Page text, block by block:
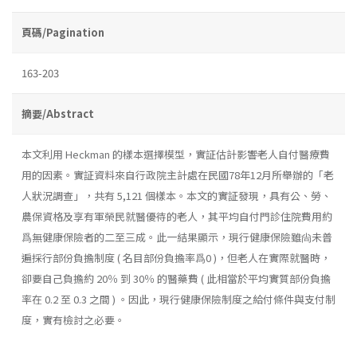
頁碼/Pagination
163-203
摘要/Abstract
本文利用 Heckman 的樣本選擇模型，實証估計影響老人自付醫療費
用的因素。實証資料來自行政院主計處在民國78年12月所舉辦的「老
人狀況調查」，共有 5,121 個樣本。本文的實証發現，具有公、勞、
農保資格及享有軍榮民就醫優待的老人，其平均自付門診住院費用約
爲無健康保險者的二至三成。此一結果顯示，現行健康保險雖尙未普
遍採行部份負擔制度 ( 名目部份負擔率爲0 )，但老人在實際就醫時，
卻要自己負擔約 20％ 到 30％ 的醫藥費 ( 此相當於平均實質部份負擔
率在 0.2 至 0.3 之間 ) 。因此，現行健康保險制度之給付條件與支付制
度，實有檢討之必要。